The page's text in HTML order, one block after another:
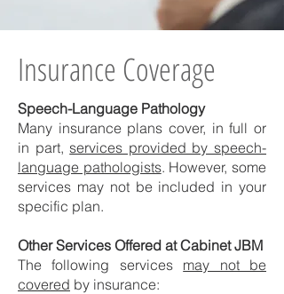
Insurance Coverage
Speech-Language Pathology
Many insurance plans cover, in full or
in part,services provided by speech-
language pathologists. However, some
services may not be included in your
specific plan.
Other Services Offered at Cabinet JBM
The following services may not be
covered by insurance: